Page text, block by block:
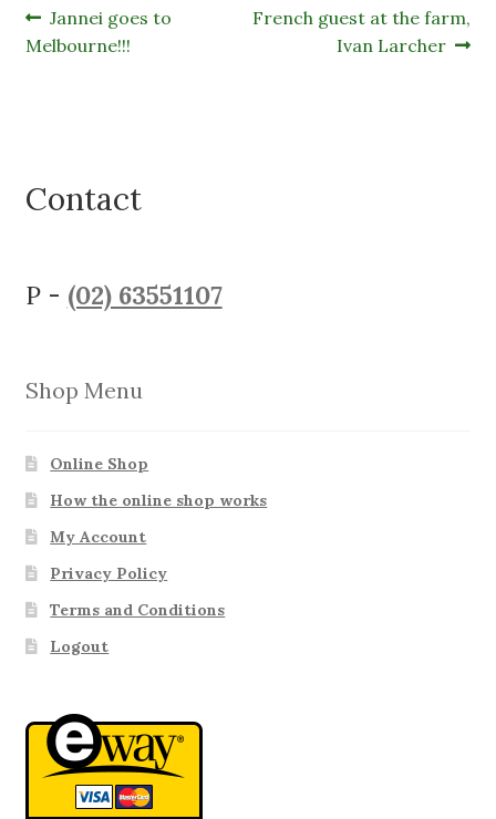
Post
navigation
Previous
post:
Jannei goes to
Melbourne!!!
Next
French guest at the farm,
Ivan Larcher
Contact
P - (02) 63551107
Shop Menu
Online Shop
How the online shop works
My Account
Privacy Policy
Terms and Conditions
Logout